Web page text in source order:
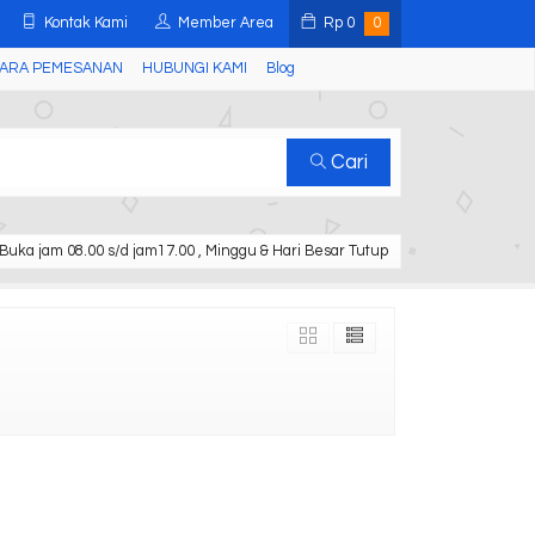
Kontak Kami Member Area Rp 0 0
PEMESANAN HUBUNGI KAMI Blog
Cari
Buka jam 08.00 s/d jam17.00 , Minggu & Hari Besar Tutup